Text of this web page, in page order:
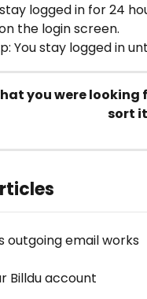
logged in for 24
the login screen.
You stay logged in
you were
sort
outgoing email works
Billdu account